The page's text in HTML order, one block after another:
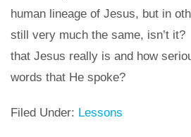
human lineage of Jesus, but in
still very much the same, isn’t
that Jesus really is and how
words that He spoke?
Filed Under: Lessons